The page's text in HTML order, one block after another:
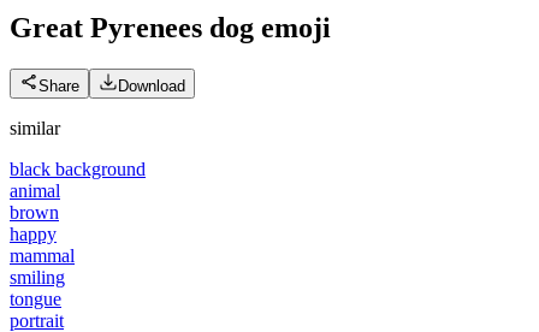
Great Pyrenees dog emoji
Share Download
similar
black background
animal
brown
happy
mammal
smiling
tongue
portrait